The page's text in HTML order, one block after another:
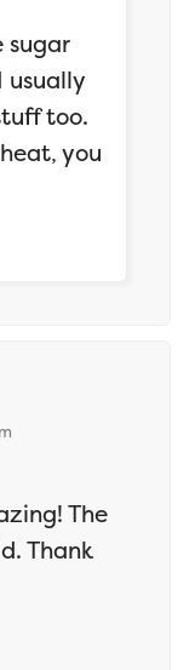
sugar
usually
too.
you
The
Thank